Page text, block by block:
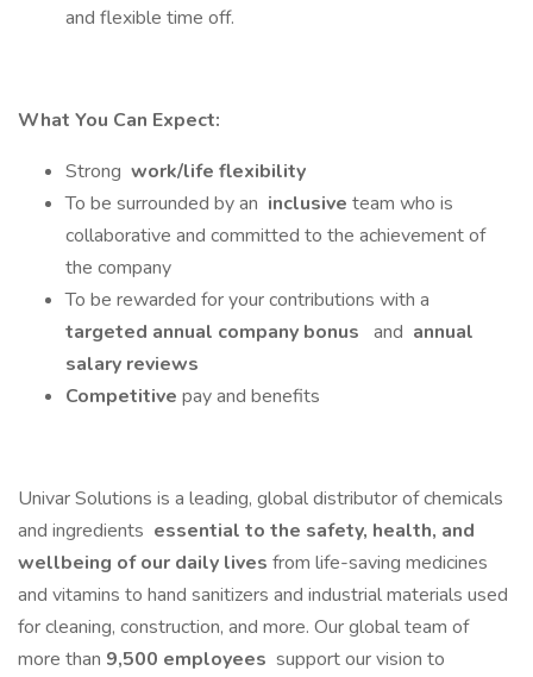
and flexible time off.
What You Can Expect:
Strong work/life flexibility
To be surrounded by an inclusive team who is
collaborative and committed to the achievement of
the company
To be rewarded for your contributions with a
targeted annual company bonus and annual
salary reviews
Competitive pay and benefits
Univar Solutions is a leading, global distributor of chemicals
and ingredients essential to the safety, health, and
wellbeing of our daily lives from life-saving medicines
and vitamins to hand sanitizers and industrial materials used
for cleaning, construction, and more. Our global team of
more than 9,500 employees support our vision to